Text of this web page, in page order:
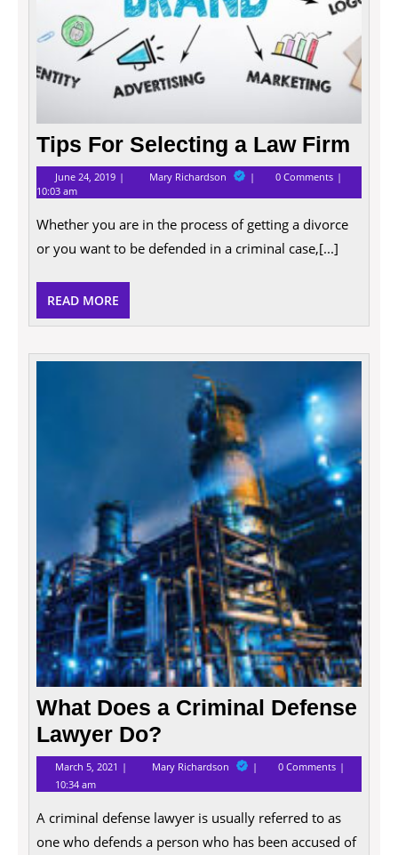
Tips For Selecting a Law Firm
June 24, 2019 June
24,
2019
Mary Richardson Tips
Selecting
Law
Firm
0 Comments
10:03 am
Whether you are in the process of getting a divorce
or you want to be defended in a criminal case,[...]
READ MORE
MORE
What
Does
What Does a Criminal Defense
Lawyer Do?
March 5, 2021 March
5,
2021
Mary Richardson What
a
Defense
Lawyer
Do?
0 Comments
10:34 am
A criminal defense lawyer is usually referred to as
one who defends a person who has been accused of